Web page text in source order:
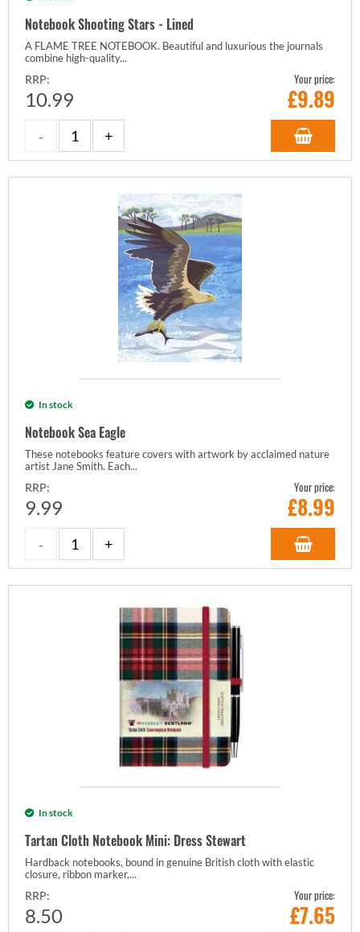
Notebook Shooting Stars - Lined
A FLAME TREE NOTEBOOK. Beautiful and luxurious the journals
combine high-quality...
RRP:
10.99
Your price:
£9.89
In stock
Notebook Sea Eagle
These notebooks feature covers with artwork by acclaimed nature
artist Jane Smith. Each...
RRP:
9.99
Your price:
£8.99
In stock
Tartan Cloth Notebook Mini: Dress Stewart
Hardback notebooks, bound in genuine British cloth with elastic
closure, ribbon marker,...
RRP:
8.50
Your price:
£7.65